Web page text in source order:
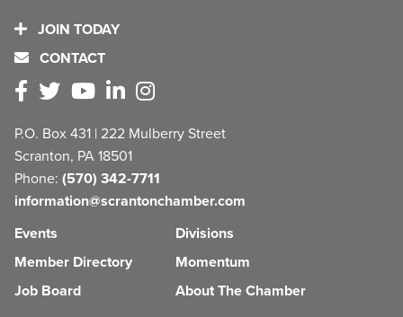
JOIN TODAY
CONTACT
P.O. Box 431 | 222 Mulberry Street
Scranton, PA 18501
Phone: (570) 342-7711
information@scrantonchamber.com
Events
Member Directory
Job Board
Divisions
Momentum
About The Chamber